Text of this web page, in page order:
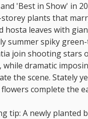
'Best in Show' in
plants that
hosta leaves with
summer spiky
join shooting stars
while dramatic
the scene. Stately
complete the
tip: A newly planted